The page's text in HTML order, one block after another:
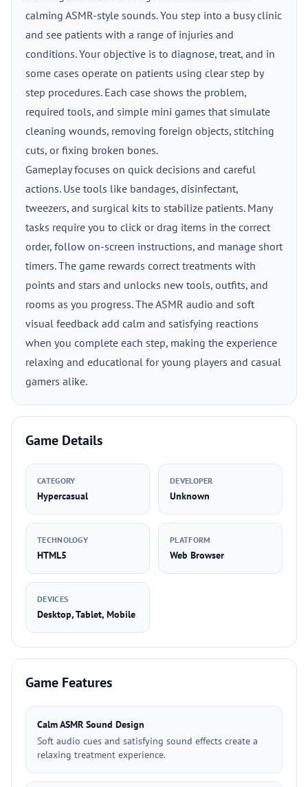
calming ASMR-style sounds. You step into a busy clinic
and see patients with a range of injuries and
conditions. Your objective is to diagnose, treat, and in
some cases operate on patients using clear step by
step procedures. Each case shows the problem,
required tools, and simple mini games that simulate
cleaning wounds, removing foreign objects, stitching
cuts, or fixing broken bones.
Gameplay focuses on quick decisions and careful
actions. Use tools like bandages, disinfectant,
tweezers, and surgical kits to stabilize patients. Many
tasks require you to click or drag items in the correct
order, follow on-screen instructions, and manage short
timers. The game rewards correct treatments with
points and stars and unlocks new tools, outfits, and
rooms as you progress. The ASMR audio and soft
visual feedback add calm and satisfying reactions
when you complete each step, making the experience
relaxing and educational for young players and casual
gamers alike.
Game Details
CATEGORY
Hypercasual
DEVELOPER
Unknown
TECHNOLOGY
HTML5
PLATFORM
Web Browser
DEVICES
Desktop, Tablet, Mobile
Game Features
Calm ASMR Sound Design
Soft audio cues and satisfying sound effects create a
relaxing treatment experience.